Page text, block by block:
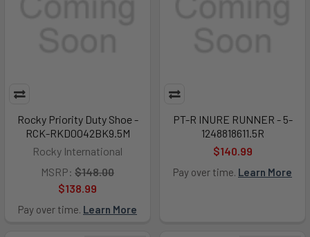
Rocky Priority Duty Shoe -
RCK-RKD0042BK9.5M
Rocky International
MSRP: $148.00
$138.99
Pay over time. Learn More
PT-R INURE RUNNER - 5-
1248818611.5R
$140.99
Pay over time. Learn More